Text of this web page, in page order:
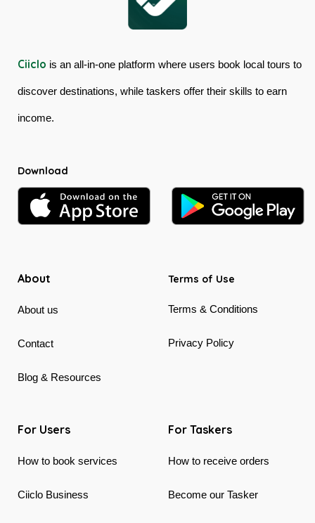
Ciiclo is an all-in-one platform where users book local tours to
discover destinations, while taskers offer their skills to earn
income.
Download
About
About us
Contact
Blog & Resources
Terms of Use
Terms & Conditions
Privacy Policy
For Users
How to book services
Ciiclo Business
For Taskers
How to receive orders
Become our Tasker